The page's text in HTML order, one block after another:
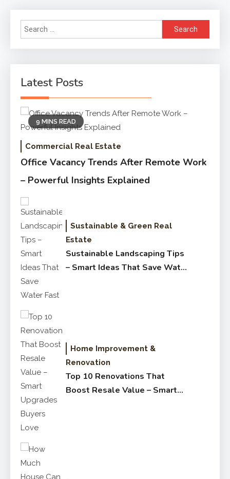
Search
for:
Latest Posts
9 MINS READ
Commercial Real Estate
Office Vacancy Trends After Remote Work
– Powerful Insights Explained
Sustainable & Green Real
Estate
Sustainable Landscaping Tips
– Smart Ideas That Save Water
Home Improvement &
Renovation
Top 10 Renovations That
Boost Resale Value – Smart